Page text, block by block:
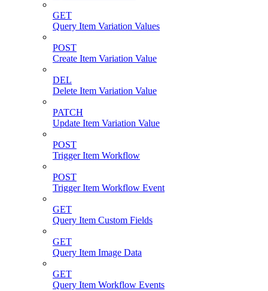
GET
Query Item Variation Values
POST
Create Item Variation Value
DEL
Delete Item Variation Value
PATCH
Update Item Variation Value
POST
Trigger Item Workflow
POST
Trigger Item Workflow Event
GET
Query Item Custom Fields
GET
Query Item Image Data
GET
Query Item Workflow Events